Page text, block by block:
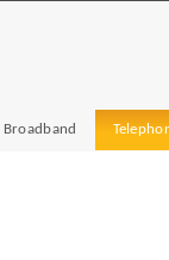
Broadband